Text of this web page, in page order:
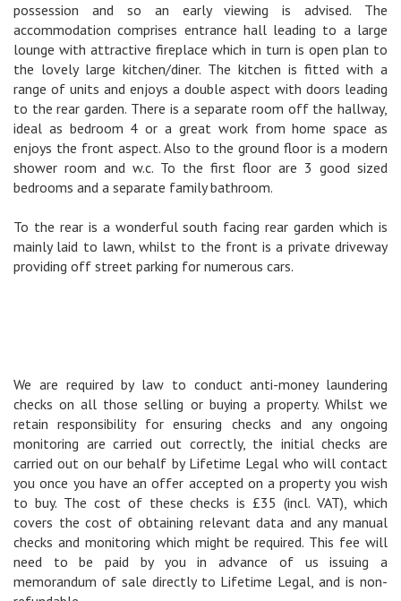
possession and so an early viewing is advised. The
accommodation comprises entrance hall leading to a large
lounge with attractive fireplace which in turn is open plan to
the lovely large kitchen/diner. The kitchen is fitted with a
range of units and enjoys a double aspect with doors leading
to the rear garden. There is a separate room off the hallway,
ideal as bedroom 4 or a great work from home space as
enjoys the front aspect. Also to the ground floor is a modern
shower room and w.c. To the first floor are 3 good sized
bedrooms and a separate family bathroom.
To the rear is a wonderful south facing rear garden which is
mainly laid to lawn, whilst to the front is a private driveway
providing off street parking for numerous cars.
We are required by law to conduct anti-money laundering
checks on all those selling or buying a property. Whilst we
retain responsibility for ensuring checks and any ongoing
monitoring are carried out correctly, the initial checks are
carried out on our behalf by Lifetime Legal who will contact
you once you have an offer accepted on a property you wish
to buy. The cost of these checks is £35 (incl. VAT), which
covers the cost of obtaining relevant data and any manual
checks and monitoring which might be required. This fee will
need to be paid by you in advance of us issuing a
memorandum of sale directly to Lifetime Legal, and is non-